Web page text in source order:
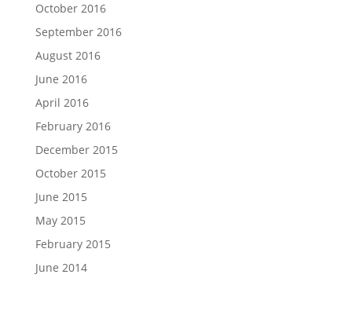
October 2016
September 2016
August 2016
June 2016
April 2016
February 2016
December 2015
October 2015
June 2015
May 2015
February 2015
June 2014